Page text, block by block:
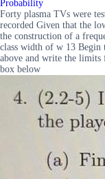
Probability
Forty plasma TVs were
recorded Given that the
the construction of a
class width of w 13 Begin
above and write the limits
box below